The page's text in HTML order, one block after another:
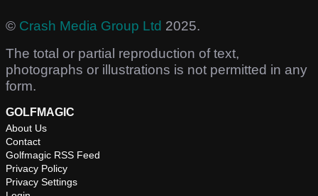
© Crash Media Group Ltd 2025.
The total or partial reproduction of text,
photographs or illustrations is not permitted in any
form.
GOLFMAGIC
About Us
Contact
Golfmagic RSS Feed
Privacy Policy
Privacy Settings